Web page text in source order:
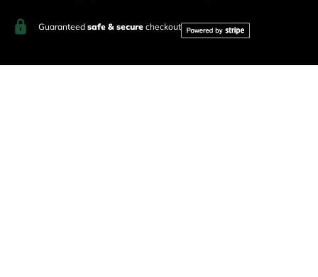
Guaranteed safe & securecheckout